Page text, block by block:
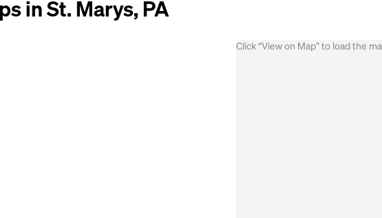
in St. Marys, PA
Click “View on Map” to load the